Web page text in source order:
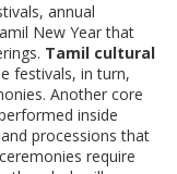
, annual
New Year that
. Tamil cultural
festivals, in turn,
Another core
inside
processions that
require